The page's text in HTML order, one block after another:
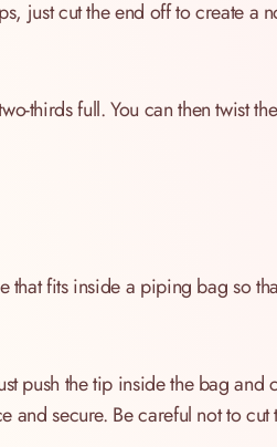
just cut the end off to create a
thirds full. You can then twist
that fits inside a piping bag so
push the tip inside the bag
and secure. Be careful not to